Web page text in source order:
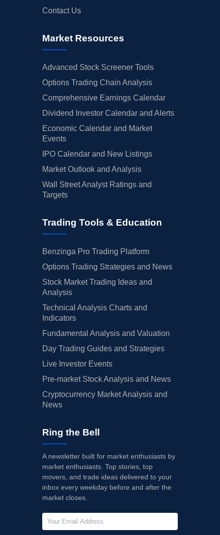
Contact Us
Market Resources
Advanced Stock Screener Tools
Options Trading Chain Analysis
Comprehensive Earnings Calendar
Dividend Investor Calendar and Alerts
Economic Calendar and Market
Events
IPO Calendar and New Listings
Market Outlook and Analysis
Wall Street Analyst Ratings and
Targets
Trading Tools & Education
Benzinga Pro Trading Platform
Options Trading Strategies and News
Stock Market Trading Ideas and
Analysis
Technical Analysis Charts and
Indicators
Fundamental Analysis and Valuation
Day Trading Guides and Strategies
Live Investor Events
Pre-market Stock Analysis and News
Cryptocurrency Market Analysis and
News
Ring the Bell
A newsletter built for market enthusiasts by
market enthusiasts. Top stories, top
movers, and trade ideas delivered to your
inbox every weekday before and after the
market closes.